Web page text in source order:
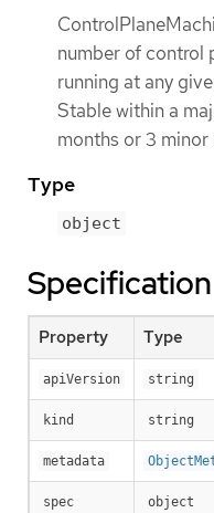
number of control
running at any
Stable within a
months or 3
Type
object
Specification
Property Type
apiVersion string
kind string
metadata
spec object